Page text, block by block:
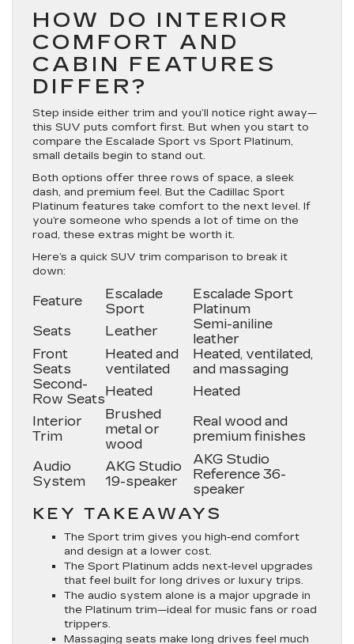
HOW DO INTERIOR
COMFORT AND
CABIN FEATURES
DIFFER?
Step inside either trim and you’ll notice right away—
this SUV puts comfort first. But when you start to
compare the Escalade Sport vs Sport Platinum,
small details begin to stand out.
Both options offer three rows of space, a sleek
dash, and premium feel. But the Cadillac Sport
Platinum features take comfort to the next level. If
you’re someone who spends a lot of time on the
road, these extras might be worth it.
Here’s a quick SUV trim comparison to break it
down:
Feature
Escalade
Sport
Escalade Sport
Platinum
Seats
Leather
Semi-aniline
leather
Front
Seats
Heated and
ventilated
Heated, ventilated,
and massaging
Second-
Row Seats
Heated
Heated
Interior
Trim
Brushed
metal or
wood
Real wood and
premium finishes
Audio
System
AKG Studio
19-speaker
AKG Studio
Reference 36-
speaker
KEY TAKEAWAYS
The Sport trim gives you high-end comfort
and design at a lower cost.
The Sport Platinum adds next-level upgrades
that feel built for long drives or luxury trips.
The audio system alone is a major upgrade in
the Platinum trim—ideal for music fans or road
trippers.
Massaging seats make long drives feel much